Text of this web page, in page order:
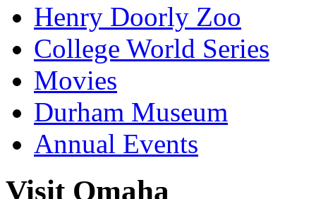
Henry Doorly Zoo
College World Series
Movies
Durham Museum
Annual Events
Visit Omaha